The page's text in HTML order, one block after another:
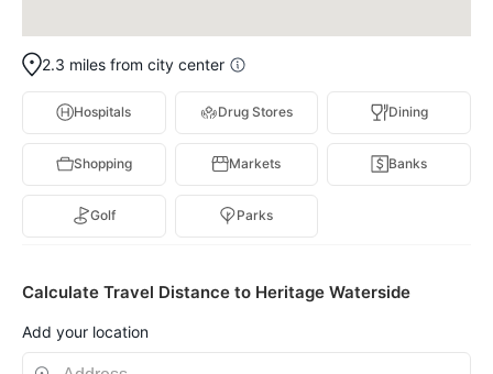
2.3 miles from city center
Hospitals Drug Stores Dining
Shopping Markets Banks
Golf Parks
Calculate Travel Distance to Heritage Waterside
Add your location